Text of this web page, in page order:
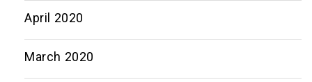
April 2020
March 2020